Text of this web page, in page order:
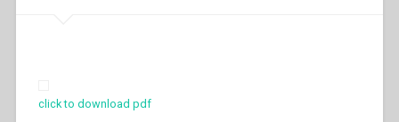
click to download pdf